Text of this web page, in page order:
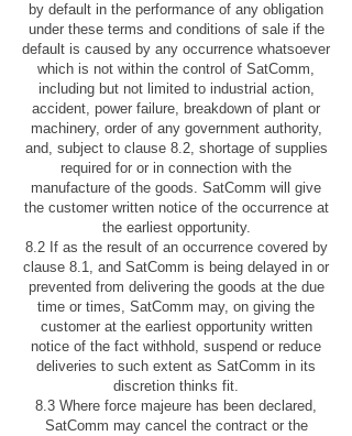
by default in the performance of any obligation
under these terms and conditions of sale if the
default is caused by any occurrence whatsoever
which is not within the control of SatComm,
including but not limited to industrial action,
accident, power failure, breakdown of plant or
machinery, order of any government authority,
and, subject to clause 8.2, shortage of supplies
required for or in connection with the
manufacture of the goods. SatComm will give
the customer written notice of the occurrence at
the earliest opportunity.
8.2 If as the result of an occurrence covered by
clause 8.1, and SatComm is being delayed in or
prevented from delivering the goods at the due
time or times, SatComm may, on giving the
customer at the earliest opportunity written
notice of the fact withhold, suspend or reduce
deliveries to such extent as SatComm in its
discretion thinks fit.
8.3 Where force majeure has been declared,
SatComm may cancel the contract or the